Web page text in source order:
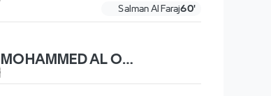
Salman Al Faraj60'
MOHAMMED AL OWAIS